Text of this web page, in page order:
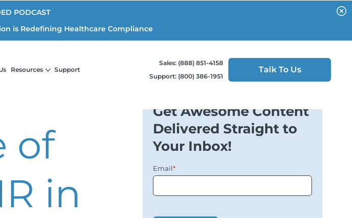
PODCAST
is Redefining Healthcare Compliance
Resources Support
Sales: (888) 851-4158
Support: (800) 386-1951
Talk To Us
of
in
Get Awesome Content
Delivered Straight to
Your Inbox!
Email*